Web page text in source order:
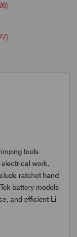
tools
work.
ratchet hand
battery models
and efficient Li-